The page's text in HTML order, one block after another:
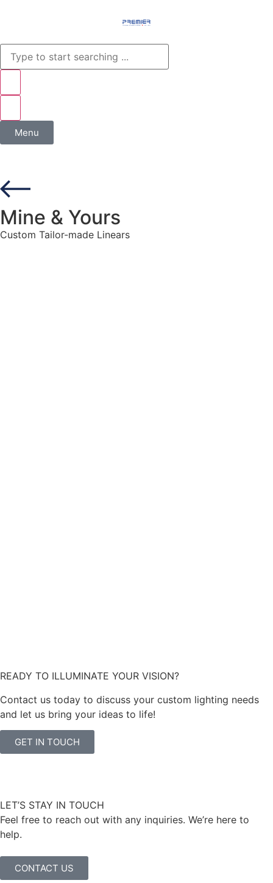
Menu
Mine & Yours
Custom Tailor-made Linears
READY TO ILLUMINATE YOUR VISION?
Contact us today to discuss your custom lighting needs
and let us bring your ideas to life!
GET IN TOUCH
LET’S STAY IN TOUCH
Feel free to reach out with any inquiries. We’re here to
help.
CONTACT US